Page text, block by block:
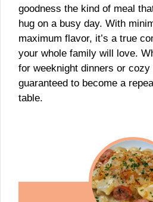
goodness the kind of meal
hug on a busy day. With
maximum flavor, it’s a true
your whole family will love.
for weeknight dinners or cozy
guaranteed to become a
table.